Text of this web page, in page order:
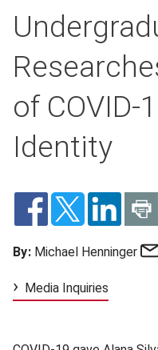
of COVID-
Identity
By: Michael Henninger
Media Inquiries